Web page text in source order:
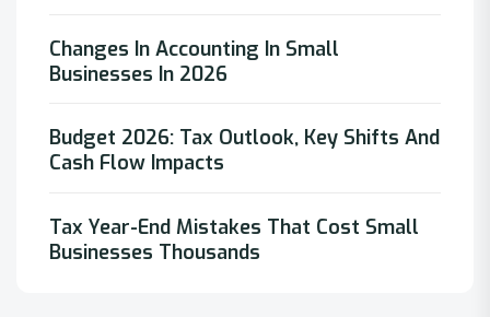
Changes In Accounting In Small
Businesses In 2026
Budget 2026: Tax Outlook, Key Shifts And
Cash Flow Impacts
Tax Year-End Mistakes That Cost Small
Businesses Thousands